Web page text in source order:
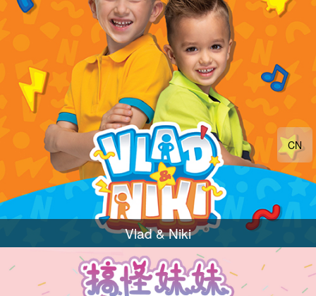
CN
Vlad & Niki